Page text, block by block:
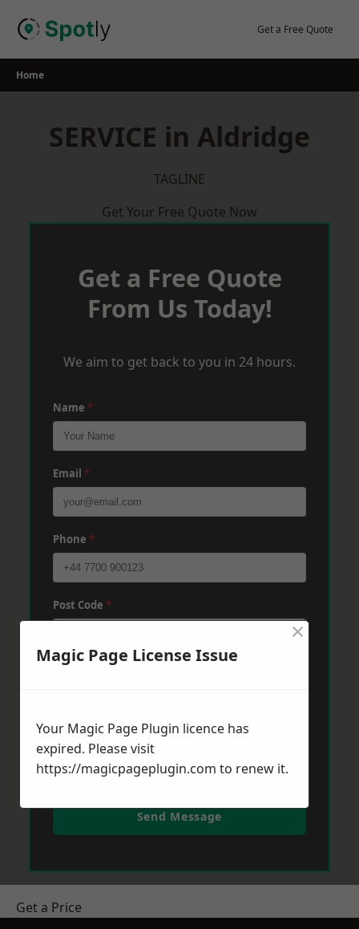
Get a Free Quote
Home
SERVICE in Aldridge
TAGLINE
Get Your Free Quote Now
Get a Free Quote
From Us Today!
We aim to get back to you in 24 hours.
Name *
Email *
Phone *
Post Code *
Send Message
Get a Price
Magic Page License Issue
×
Your Magic Page Plugin licence has
expired. Please visit
https://magicpageplugin.com to renew it.